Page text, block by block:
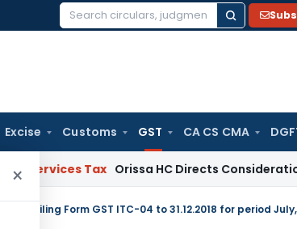
Search
Excise Customs GST CA CS CMA
×Tax Orissa HC Directs Consideration of GST